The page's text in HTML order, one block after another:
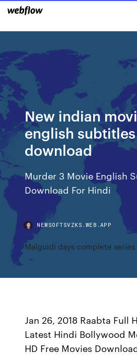
New indian
english
download
Murder 3 Movie English
Download For Hindi
NEWSOFTSVZKS.WEB.APP
Malguidi days complete
Jan 26, 2018 Raabta Full
Latest Hindi Bollywood
HD Free Movies